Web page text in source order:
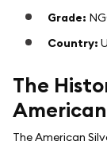
Grade:
Country:
The
The American